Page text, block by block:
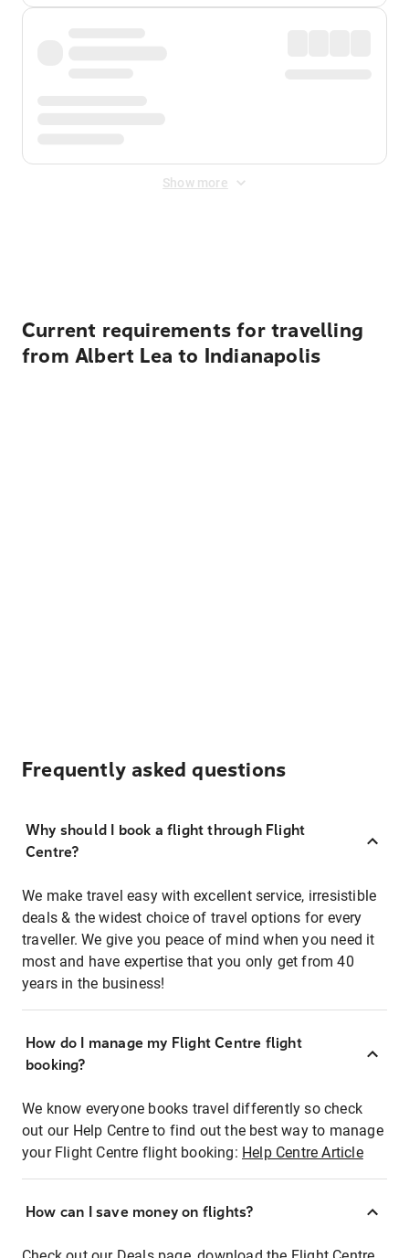
Show more
Current requirements for travelling
from Albert Lea to Indianapolis
Frequently asked questions
Why should I book a flight through Flight
Centre?
We make travel easy with excellent service, irresistible
deals & the widest choice of travel options for every
traveller. We give you peace of mind when you need it
most and have expertise that you only get from 40
years in the business!
How do I manage my Flight Centre flight
booking?
We know everyone books travel differently so check
out our Help Centre to find out the best way to manage
your Flight Centre flight booking: Help Centre Article
How can I save money on flights?